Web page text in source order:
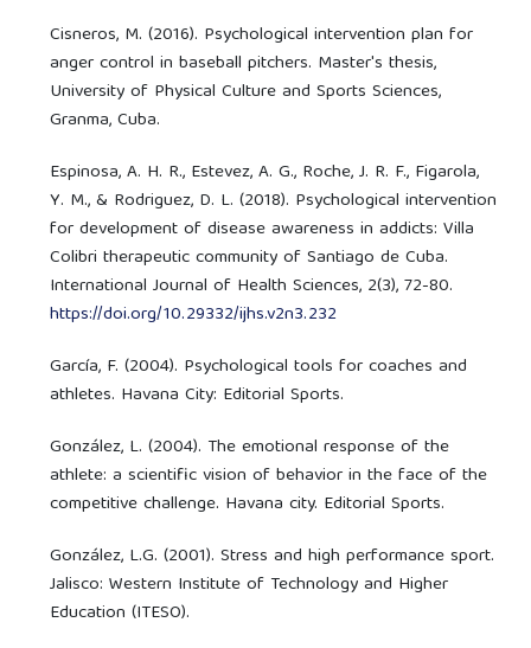
Cisneros, M. (2016). Psychological intervention plan for
anger control in baseball pitchers. Master's thesis,
University of Physical Culture and Sports Sciences,
Granma, Cuba.
Espinosa, A. H. R., Estevez, A. G., Roche, J. R. F., Figarola,
Y. M., & Rodriguez, D. L. (2018). Psychological intervention
for development of disease awareness in addicts: Villa
Colibri therapeutic community of Santiago de Cuba.
International Journal of Health Sciences, 2(3), 72-80.
https://doi.org/10.29332/ijhs.v2n3.232
García, F. (2004). Psychological tools for coaches and
athletes. Havana City: Editorial Sports.
González, L. (2004). The emotional response of the
athlete: a scientific vision of behavior in the face of the
competitive challenge. Havana city. Editorial Sports.
González, L.G. (2001). Stress and high performance sport.
Jalisco: Western Institute of Technology and Higher
Education (ITESO).